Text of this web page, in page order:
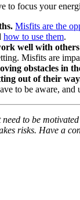
to focus your
Misfits are the
how to use them.
well with
Misfits are
obstacles in
out of their
to be aware, and
need to be
risks. Have a